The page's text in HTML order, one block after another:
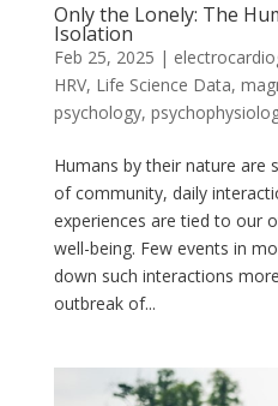
Only the Lonely: The
Isolation
Feb 25, 2025 |
HRV, Life Science Data,
psychology,
Humans by their nature are
of community, daily
experiences are tied to our
well-being. Few events in
down such interactions
outbreak of...